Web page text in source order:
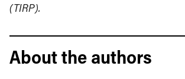
(TIRP).
About the authors